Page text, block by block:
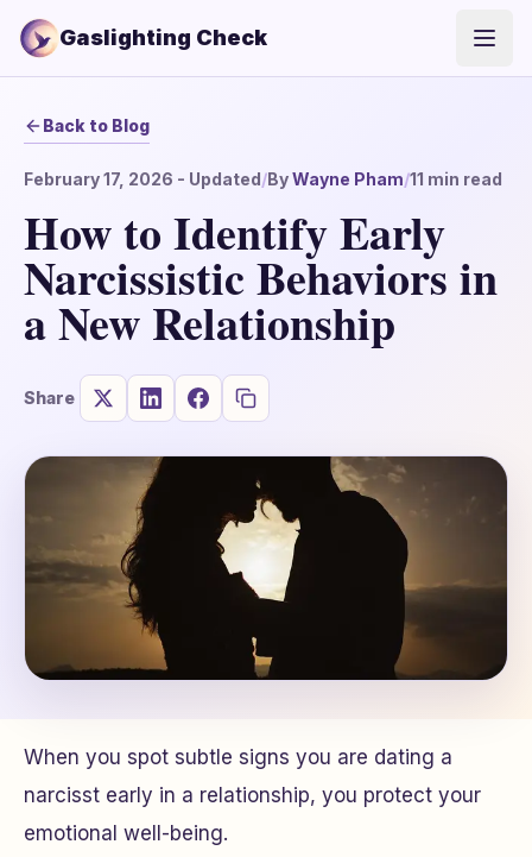
Gaslighting Check
Back to Blog
February 17, 2026 - Updated/ByWayne Pham/11 min read
How to Identify Early
Narcissistic Behaviors in
a New Relationship
Share
When you spot subtle signs you are dating a
narcisst early in a relationship, you protect your
emotional well-being.